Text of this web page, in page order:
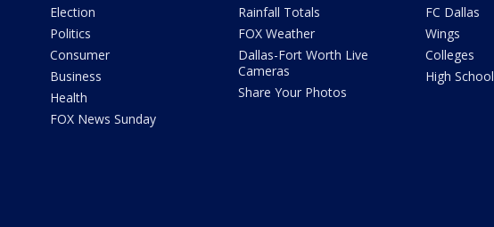
Election
Politics
Consumer
Business
Health
FOX News Sunday
Rainfall Totals
FOX Weather
Dallas-Fort Worth Live
Cameras
Share Your Photos
FC Dallas
Wings
Colleges
High School